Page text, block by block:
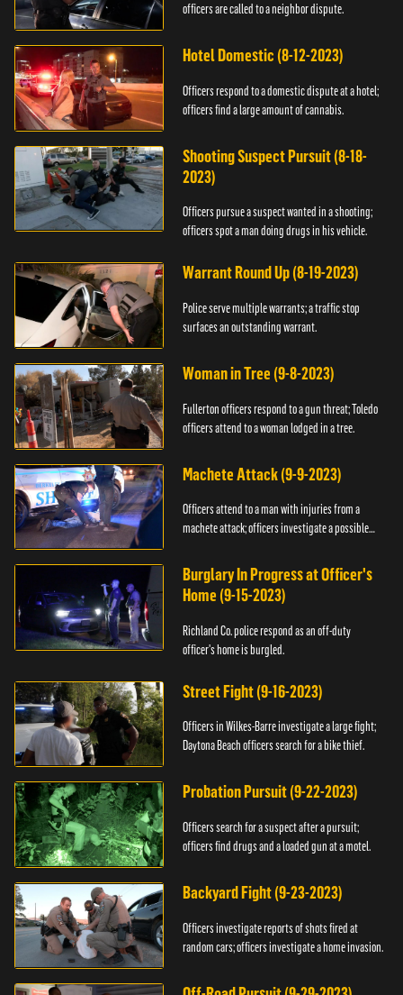
officers are called to a neighbor dispute.
Hotel Domestic (8-12-2023)
Officers respond to a domestic dispute at a hotel;
officers find a large amount of cannabis.
Shooting Suspect Pursuit (8-18-
2023)
Officers pursue a suspect wanted in a shooting;
officers spot a man doing drugs in his vehicle.
Warrant Round Up (8-19-2023)
Police serve multiple warrants; a traffic stop
surfaces an outstanding warrant.
Woman in Tree (9-8-2023)
Fullerton officers respond to a gun threat; Toledo
officers attend to a woman lodged in a tree.
Machete Attack (9-9-2023)
Officers attend to a man with injuries from a
machete attack; officers investigate a possible
Burglary In Progress at Officer's
Home (9-15-2023)
Richland Co. police respond as an off-duty
officer's home is burgled.
Street Fight (9-16-2023)
Officers in Wilkes-Barre investigate a large fight;
Daytona Beach officers search for a bike thief.
Probation Pursuit (9-22-2023)
Officers search for a suspect after a pursuit;
officers find drugs and a loaded gun at a motel.
Backyard Fight (9-23-2023)
Officers investigate reports of shots fired at
random cars; officers investigate a home invasion.